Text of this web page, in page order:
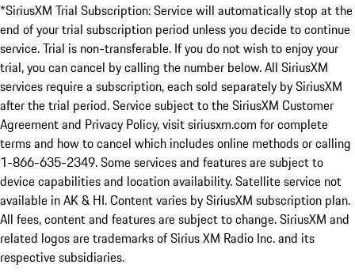
*SiriusXM Trial Subscription: Service will automatically stop at the
end of your trial subscription period unless you decide to continue
service. Trial is non-transferable. If you do not wish to enjoy your
trial, you can cancel by calling the number below. All SiriusXM
services require a subscription, each sold separately by SiriusXM
after the trial period. Service subject to the SiriusXM Customer
Agreement and Privacy Policy, visit siriusxm.com for complete
terms and how to cancel which includes online methods or calling
1-866-635-2349. Some services and features are subject to
device capabilities and location availability. Satellite service not
available in AK & HI. Content varies by SiriusXM subscription plan.
All fees, content and features are subject to change. SiriusXM and
related logos are trademarks of Sirius XM Radio Inc. and its
respective subsidiaries.